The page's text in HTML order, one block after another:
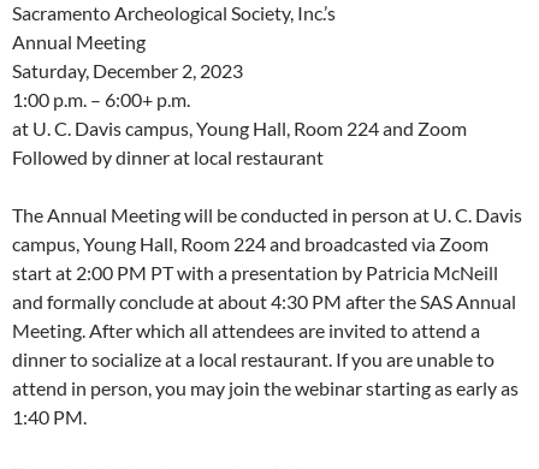
Sacramento Archeological Society, Inc.’s
Annual Meeting
Saturday, December 2, 2023
1:00 p.m. – 6:00+ p.m.
at U. C. Davis campus, Young Hall, Room 224 and Zoom
Followed by dinner at local restaurant
The Annual Meeting will be conducted in person at U. C. Davis
campus, Young Hall, Room 224 and broadcasted via Zoom
start at 2:00 PM PT with a presentation by Patricia McNeill
and formally conclude at about 4:30 PM after the SAS Annual
Meeting. After which all attendees are invited to attend a
dinner to socialize at a local restaurant. If you are unable to
attend in person, you may join the webinar starting as early as
1:40 PM.